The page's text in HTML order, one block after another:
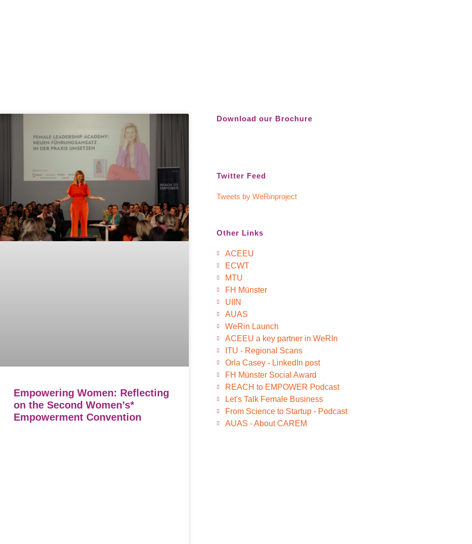
Empowering Women: Reflecting
on the Second Women’s*
Empowerment Convention
Download our Brochure
Twitter Feed
Tweets by WeRinproject
Other Links
ACEEU
ECWT
MTU
FH Münster
UIIN
AUAS
WeRin Launch
ACEEU a key partner in WeRIn
ITU - Regional Scans
Orla Casey - LinkedIn post
FH Münster Social Award
REACH to EMPOWER Podcast
Let's Talk Female Business
From Science to Startup - Podcast
AUAS - About CAREM